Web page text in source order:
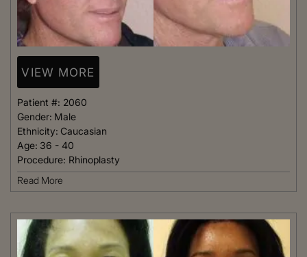
VIEW MORE
Patient #: 2060
Gender: Male
Ethnicity: Caucasian
Age: 36 - 40
Procedure: Rhinoplasty
Read More